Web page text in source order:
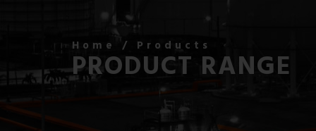
Home / Products
PRODUCT RANGE